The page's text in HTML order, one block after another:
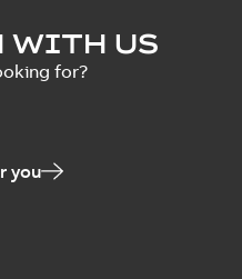
WITH US
for?
you